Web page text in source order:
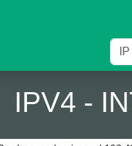
IPV4 -